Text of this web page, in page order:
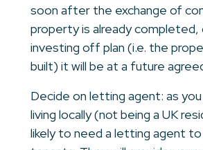
soon after the exchange of
property is already completed,
investing off plan (i.e. the
built) it will be at a future
Decide on letting agent: as
living locally (not being a UK
likely to need a letting agent